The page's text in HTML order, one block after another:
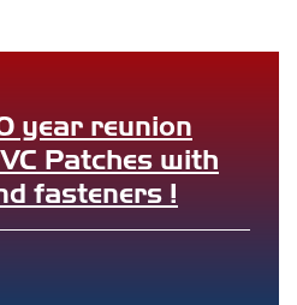
year reunion
Patches with
fasteners !